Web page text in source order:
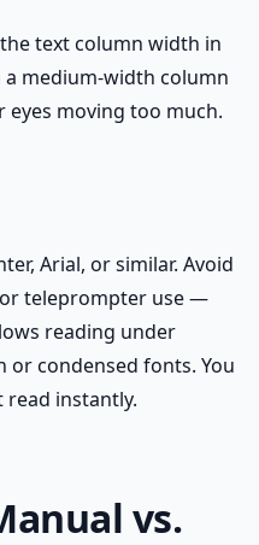
text column width in
medium-width column
moving too much.
Arial, or similar. Avoid
teleprompter use —
reading under
or condensed fonts. You
instantly.
vs.